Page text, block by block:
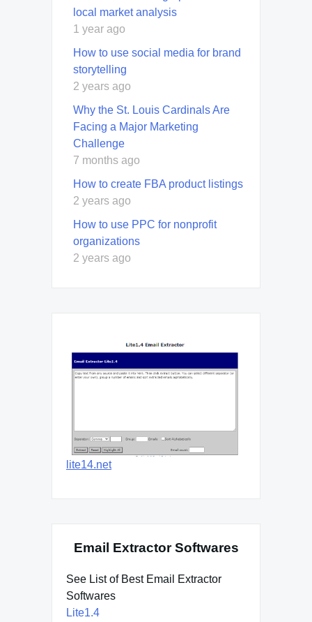
local market analysis
1 year ago
How to use social media for brand
storytelling
2 years ago
Why the St. Louis Cardinals Are
Facing a Major Marketing
Challenge
7 months ago
How to create FBA product listings
2 years ago
How to use PPC for nonprofit
organizations
2 years ago
lite14.net
Email Extractor Softwares
See List of Best Email Extractor
Softwares
Lite1.4